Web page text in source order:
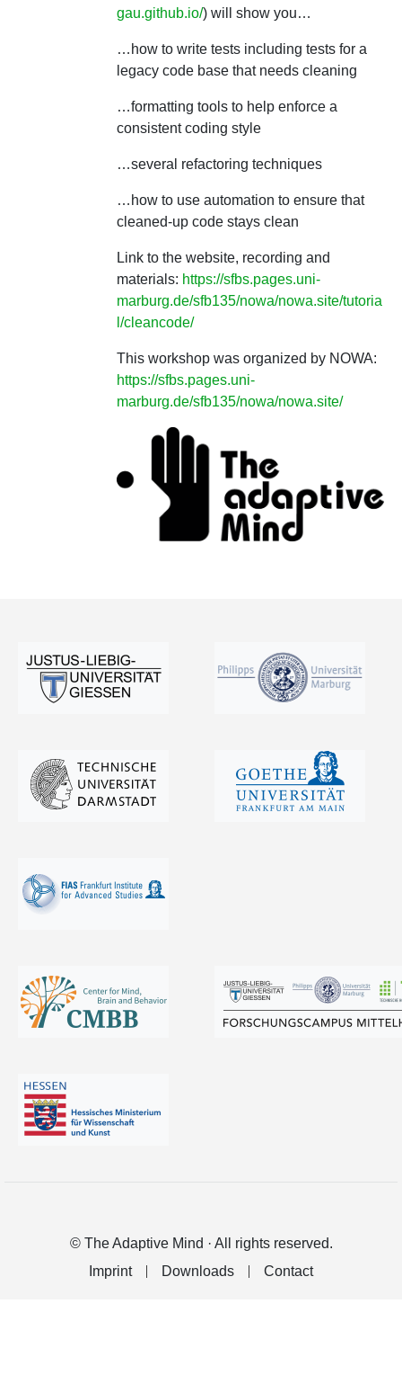
gau.github.io/) will show you…
…how to write tests including tests for a
legacy code base that needs cleaning
…formatting tools to help enforce a
consistent coding style
…several refactoring techniques
…how to use automation to ensure that
cleaned-up code stays clean
Link to the website, recording and
materials: https://sfbs.pages.uni-
marburg.de/sfb135/nowa/nowa.site/tutoria
l/cleancode/
This workshop was organized by NOWA:
https://sfbs.pages.uni-
marburg.de/sfb135/nowa/nowa.site/
© The Adaptive Mind · All rights reserved.
Imprint
Downloads Contact